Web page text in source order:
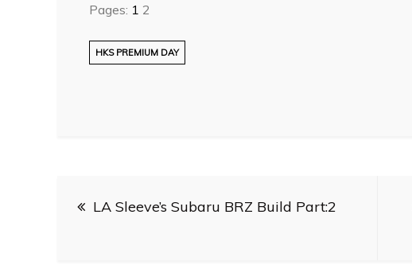
Pages: 1 2
HKS PREMIUM DAY
Post
LA Sleeve’s Subaru BRZ Build Part:2